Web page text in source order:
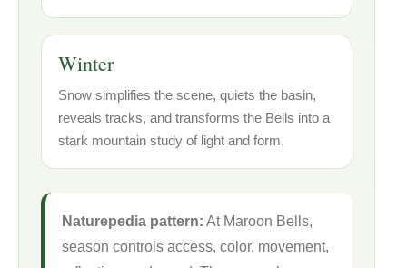
Winter
Snow simplifies the scene, quiets the basin,
reveals tracks, and transforms the Bells into a
stark mountain study of light and form.
Naturepedia pattern: At Maroon Bells,
season controls access, color, movement,